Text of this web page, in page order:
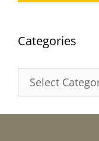
Categories